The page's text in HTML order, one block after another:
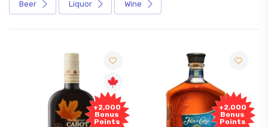
Beer Liquor Wine
+2,000
Bonus
Points
Free
Sample